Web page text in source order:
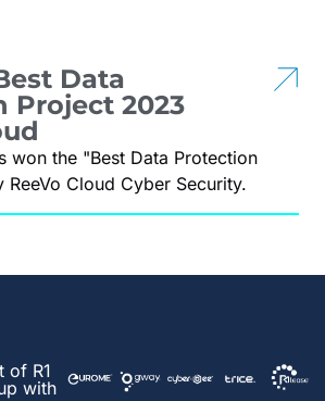
Data
Project 2023
won the "Best Data Protection
Cloud Cyber Security.
of R1
with